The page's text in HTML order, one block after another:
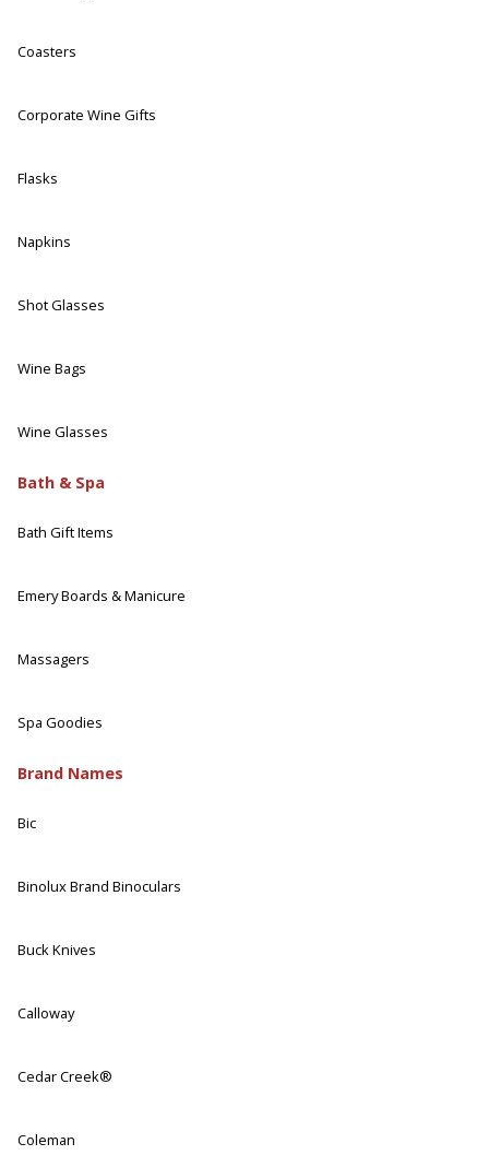
Coasters
Corporate Wine Gifts
Flasks
Napkins
Shot Glasses
Wine Bags
Wine Glasses
Bath & Spa
Bath Gift Items
Emery Boards & Manicure
Massagers
Spa Goodies
Brand Names
Bic
Binolux Brand Binoculars
Buck Knives
Calloway
Cedar Creek®
Coleman